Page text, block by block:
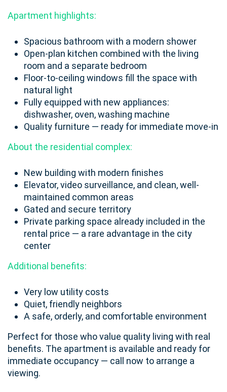
Apartment highlights:
Spacious bathroom with a modern shower
Open-plan kitchen combined with the living
room and a separate bedroom
Floor-to-ceiling windows fill the space with
natural light
Fully equipped with new appliances:
dishwasher, oven, washing machine
Quality furniture — ready for immediate move-in
About the residential complex:
New building with modern finishes
Elevator, video surveillance, and clean, well-
maintained common areas
Gated and secure territory
Private parking space already included in the
rental price — a rare advantage in the city
center
Additional benefits:
Very low utility costs
Quiet, friendly neighbors
A safe, orderly, and comfortable environment
Perfect for those who value quality living with real
benefits. The apartment is available and ready for
immediate occupancy — call now to arrange a
viewing.